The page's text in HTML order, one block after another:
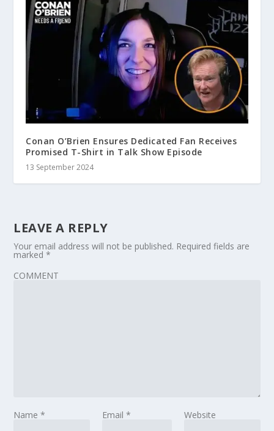
Conan O’Brien Ensures Dedicated Fan Receives
Promised T-Shirt in Talk Show Episode
13 September 2024
LEAVE A REPLY
Your email address will not be published. Required fields are
marked*
COMMENT
Name* Email * Website